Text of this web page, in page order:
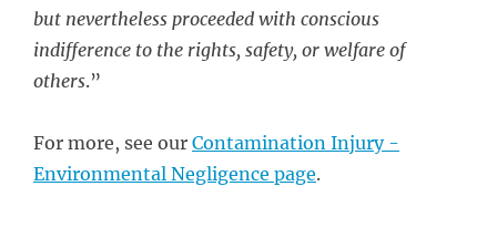
but nevertheless proceeded with conscious
indifference to the rights, safety, or welfare of
others.”
For more, see our Contamination Injury -
Environmental Negligence page.